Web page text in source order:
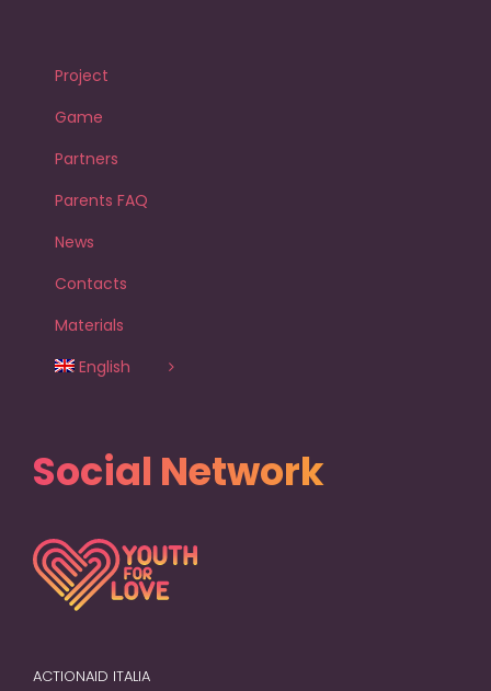
Project
Game
Partners
Parents FAQ
News
Contacts
Materials
English
Social Network
ACTIONAID ITALIA